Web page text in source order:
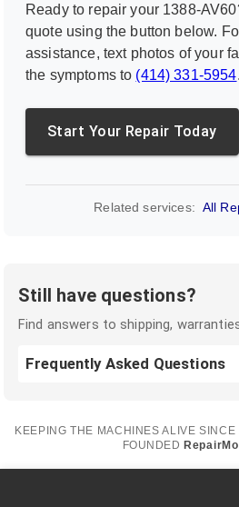
Ready to repair your 1388-AV60
quote using the button below.
assistance, text photos of your
the symptoms to (414) 331-5954.
Start Your Repair Today
Related services: All
Still have questions?
Find answers to shipping,
Frequently Asked Questions
KEEPING THE MACHINES ALIVE SINCE
FOUNDED